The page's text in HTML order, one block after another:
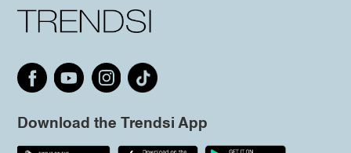
Download the Trendsi App